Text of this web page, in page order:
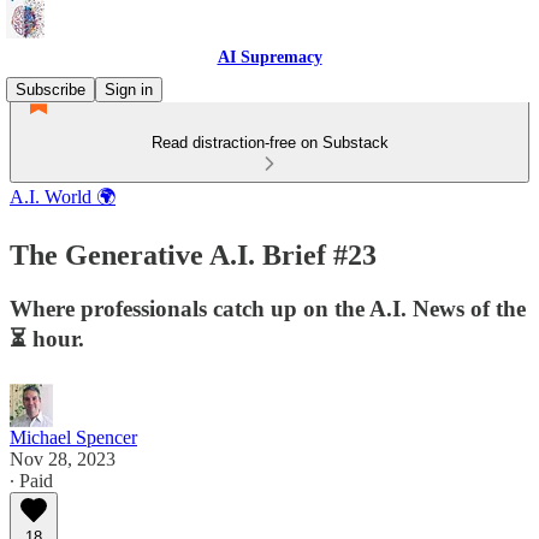
AI Supremacy
Subscribe
Sign in
Read distraction-free on Substack
A.I. World 🌍
The Generative A.I. Brief #23
Where professionals catch up on the A.I. News of the
⏳ hour.
Michael Spencer
Nov 28, 2023
∙ Paid